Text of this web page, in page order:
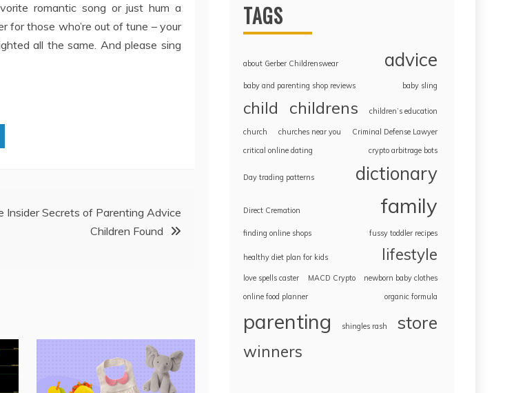
romantic song or just hum a
for those who’re out of tune – your
all the same. And please sing
Insider Secrets of Parenting Advice
Children Found
TAGS
about Gerber Childrenswear advice
baby and parenting shop reviews baby sling
child childrens children’s education
church churches near you
Criminal Defense Lawyer
critical online dating
crypto arbitrage bots
Day trading patterns dictionary
Direct Cremation family
finding online shops fussy toddler recipes
healthy diet plan for kids lifestyle
love spells caster MACD Crypto
newborn baby clothes
online food planner
organic formula
parenting shingles rash store
winners